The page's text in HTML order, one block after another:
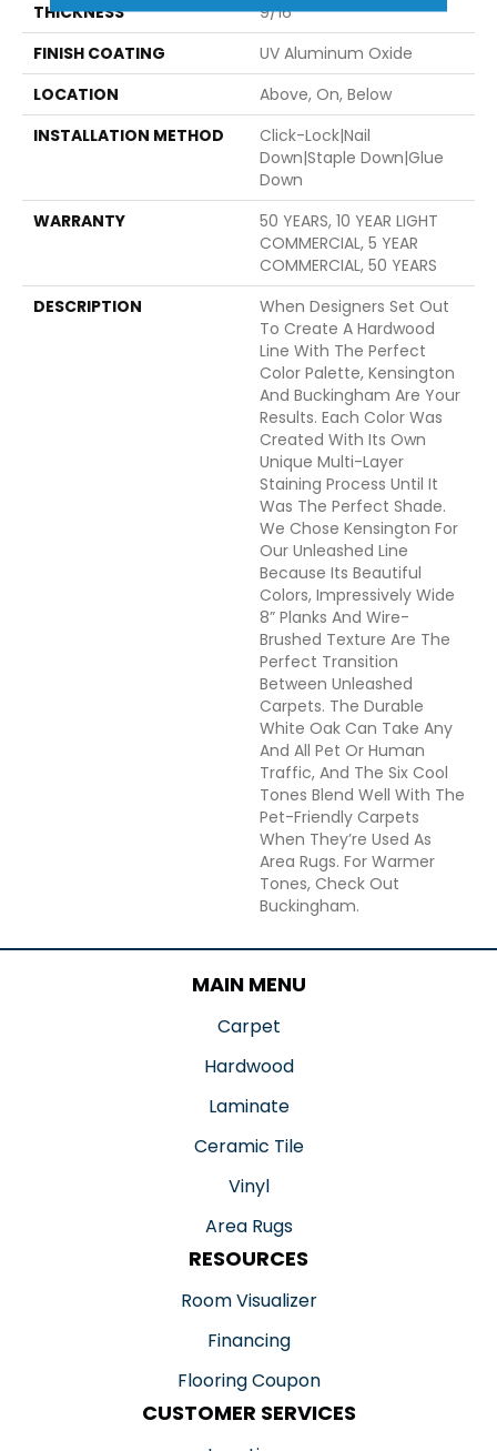
THICKNESS
9/16"
FINISH COATING
UV Aluminum Oxide
LOCATION
Above, On, Below
INSTALLATION METHOD
Click-Lock|Nail
Down|Staple Down|Glue
Down
WARRANTY
50 YEARS, 10 YEAR LIGHT
COMMERCIAL, 5 YEAR
COMMERCIAL, 50 YEARS
DESCRIPTION
When Designers Set Out
To Create A Hardwood
Line With The Perfect
Color Palette, Kensington
And Buckingham Are Your
Results. Each Color Was
Created With Its Own
Unique Multi-Layer
Staining Process Until It
Was The Perfect Shade.
We Chose Kensington For
Our Unleashed Line
Because Its Beautiful
Colors, Impressively Wide
8” Planks And Wire-
Brushed Texture Are The
Perfect Transition
Between Unleashed
Carpets. The Durable
White Oak Can Take Any
And All Pet Or Human
Traffic, And The Six Cool
Tones Blend Well With The
Pet-Friendly Carpets
When They’re Used As
Area Rugs. For Warmer
Tones, Check Out
Buckingham.
MAIN MENU
Carpet
Hardwood
Laminate
Ceramic Tile
Vinyl
Area Rugs
RESOURCES
Room Visualizer
Financing
Flooring Coupon
CUSTOMER SERVICES